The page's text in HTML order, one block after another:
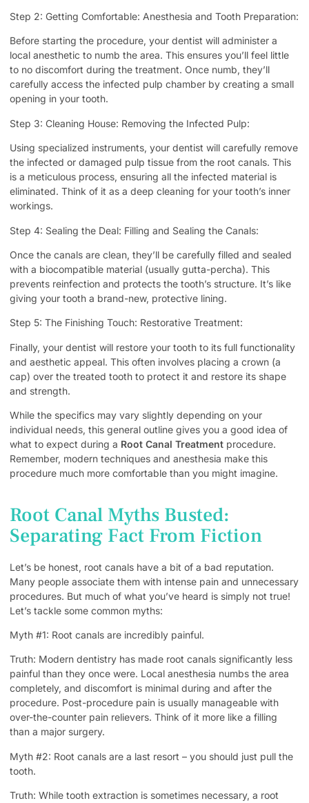
Step 2: Getting Comfortable: Anesthesia and Tooth Preparation:
Before starting the procedure, your dentist will administer a
local anesthetic to numb the area. This ensures you’ll feel little
to no discomfort during the treatment. Once numb, they’ll
carefully access the infected pulp chamber by creating a small
opening in your tooth.
Step 3: Cleaning House: Removing the Infected Pulp:
Using specialized instruments, your dentist will carefully remove
the infected or damaged pulp tissue from the root canals. This
is a meticulous process, ensuring all the infected material is
eliminated. Think of it as a deep cleaning for your tooth’s inner
workings.
Step 4: Sealing the Deal: Filling and Sealing the Canals:
Once the canals are clean, they’ll be carefully filled and sealed
with a biocompatible material (usually gutta-percha). This
prevents reinfection and protects the tooth’s structure. It’s like
giving your tooth a brand-new, protective lining.
Step 5: The Finishing Touch: Restorative Treatment:
Finally, your dentist will restore your tooth to its full functionality
and aesthetic appeal. This often involves placing a crown (a
cap) over the treated tooth to protect it and restore its shape
and strength.
While the specifics may vary slightly depending on your
individual needs, this general outline gives you a good idea of
what to expect during a Root Canal Treatment procedure.
Remember, modern techniques and anesthesia make this
procedure much more comfortable than you might imagine.
Root Canal Myths Busted:
Separating Fact From Fiction
Let’s be honest, root canals have a bit of a bad reputation.
Many people associate them with intense pain and unnecessary
procedures. But much of what you’ve heard is simply not true!
Let’s tackle some common myths:
Myth #1: Root canals are incredibly painful.
Truth: Modern dentistry has made root canals significantly less
painful than they once were. Local anesthesia numbs the area
completely, and discomfort is minimal during and after the
procedure. Post-procedure pain is usually manageable with
over-the-counter pain relievers. Think of it more like a filling
than a major surgery.
Myth #2: Root canals are a last resort – you should just pull the
tooth.
Truth: While tooth extraction is sometimes necessary, a root